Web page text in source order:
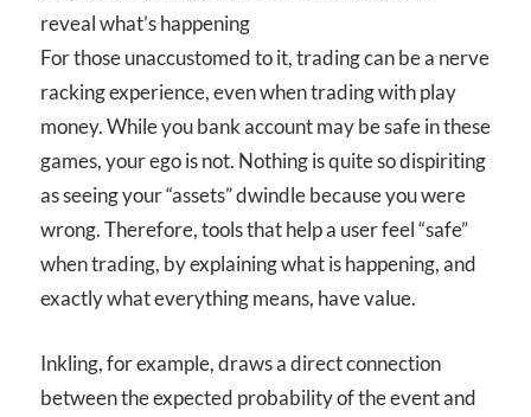
reveal what’s happening
For those unaccustomed to it, trading can be a nerve
racking experience, even when trading with play
money. While you bank account may be safe in these
games, your ego is not. Nothing is quite so dispiriting
as seeing your “assets” dwindle because you were
wrong. Therefore, tools that help a user feel “safe”
when trading, by explaining what is happening, and
exactly what everything means, have value.
Inkling, for example, draws a direct connection
between the expected probability of the event and